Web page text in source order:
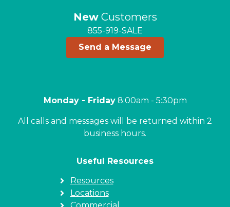
NewCustomers
855-919-SALE
Send a Message
Monday - Friday8:00am - 5:30pm
All calls and messages will be returned within 2
business hours.
Useful Resources
Resources
Locations